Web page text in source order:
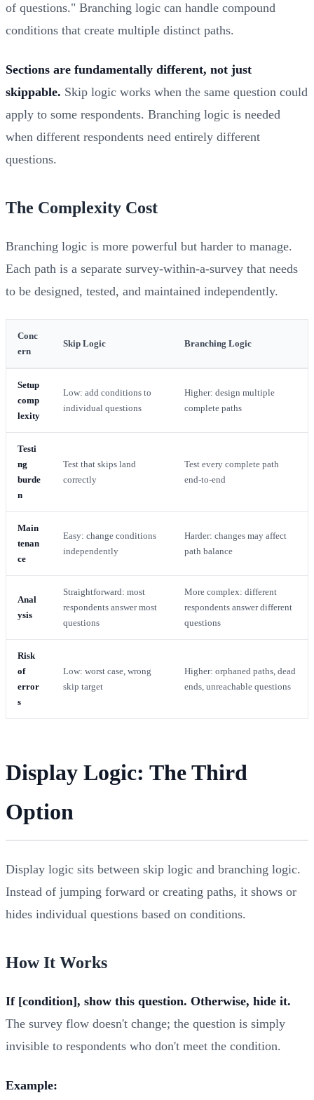
of questions." Branching logic can handle compound
conditions that create multiple distinct paths.
Sections are fundamentally different, not just
skippable. Skip logic works when the same question could
apply to some respondents. Branching logic is needed
when different respondents need entirely different
questions.
The Complexity Cost
Branching logic is more powerful but harder to manage.
Each path is a separate survey-within-a-survey that needs
to be designed, tested, and maintained independently.
Conc
ern
Skip Logic Branching Logic
Setup
comp
lexity
Low: add conditions to
individual questions
Higher: design multiple
complete paths
Testi
ng
burde
n
Test that skips land
correctly
Test every complete path
end-to-end
Main
tenan
ce
Easy: change conditions
independently
Harder: changes may affect
path balance
Anal
ysis
Straightforward: most
respondents answer most
questions
More complex: different
respondents answer different
questions
Risk
of
error
s
Low: worst case, wrong
skip target
Higher: orphaned paths, dead
ends, unreachable questions
Display Logic: The Third
Option
Display logic sits between skip logic and branching logic.
Instead of jumping forward or creating paths, it shows or
hides individual questions based on conditions.
How It Works
If [condition], show this question. Otherwise, hide it.
The survey flow doesn't change; the question is simply
invisible to respondents who don't meet the condition.
Example: